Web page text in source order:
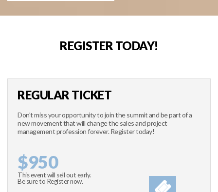
REGISTER TODAY!
REGULAR TICKET
Don't miss your opportunity to join the summit and be part of a
new movement that will change the sales and project
management profession forever. Register today!
$950
This event will sell out early.
Be sure to Register now.